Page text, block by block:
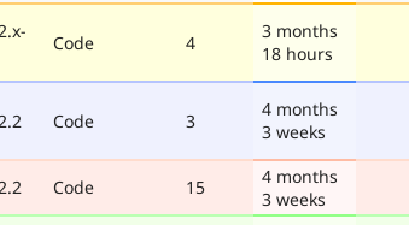
Code 4
3 months
18 hours
Code 3
4 months
3 weeks
Code 15
4 months
3 weeks